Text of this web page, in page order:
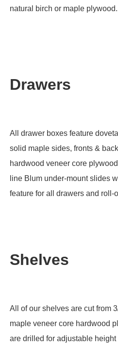
natural birch or maple plywood.
Drawers
All drawer boxes feature
solid maple sides, fronts &
hardwood veneer core
line Blum under-mount slides
feature for all drawers and roll-
Shelves
All of our shelves are cut from
maple veneer core hardwood
are drilled for adjustable